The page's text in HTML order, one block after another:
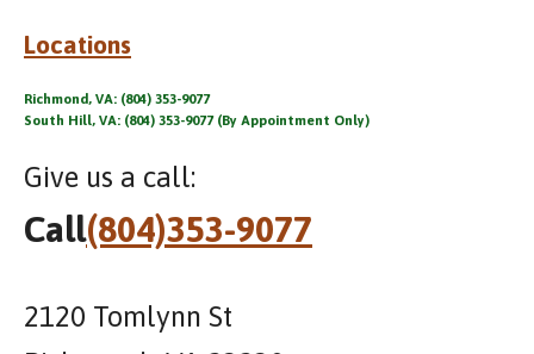
Locations
Richmond, VA: (804) 353-9077
South Hill, VA: (804) 353-9077 (By Appointment Only)
Give us a call:
Call(804)353-9077
2120 Tomlynn St